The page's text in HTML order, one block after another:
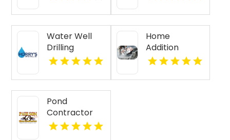
Water Well
Drilling
Beaufort SC
Home
Addition
Contractor
Pond
Contractor
Newburgh IN